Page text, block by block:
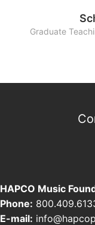
Graduate
HAPCO Music
Phone:
E-mail: